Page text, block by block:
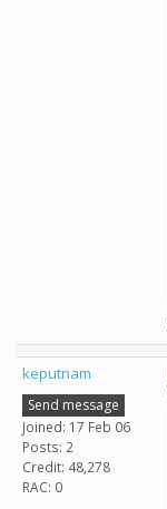
keputnam
Send message
Joined: 17 Feb 06
Posts: 2
Credit: 48,278
RAC: 0